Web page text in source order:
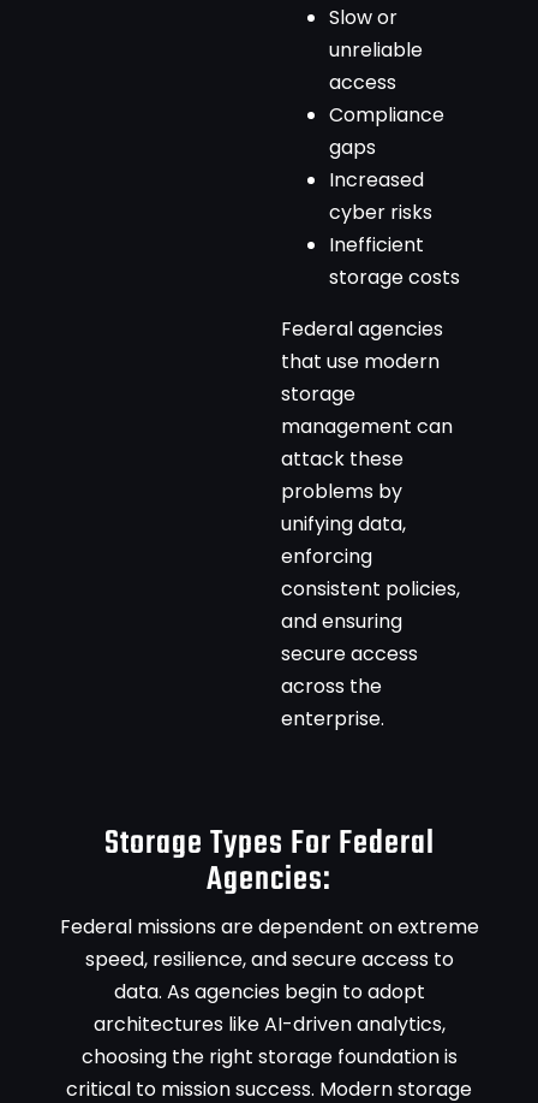
Slow or
unreliable
access
Compliance
gaps
Increased
cyber risks
Inefficient
storage costs
Federal agencies
that use modern
storage
management can
attack these
problems by
unifying data,
enforcing
consistent policies,
and ensuring
secure access
across the
enterprise.
Storage Types For Federal
Agencies:
Federal missions are dependent on extreme
speed, resilience, and secure access to
data. As agencies begin to adopt
architectures like AI-driven analytics,
choosing the right storage foundation is
critical to mission success. Modern storage